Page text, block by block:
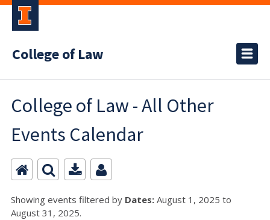
College of Law
College of Law - All Other
Events Calendar
Showing events filtered by Dates: August 1, 2025 to
August 31, 2025.